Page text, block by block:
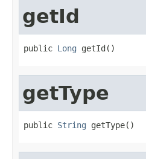
getId
public Long getId()
getType
public String getType()